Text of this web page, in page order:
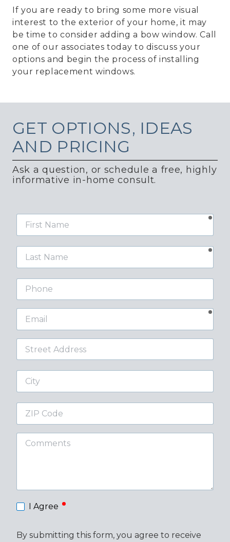
If you are ready to bring some more visual
interest to the exterior of your home, it may
be time to consider adding a bow window. Call
one of our associates today to discuss your
options and begin the process of installing
your replacement windows.
GET OPTIONS, IDEAS
AND PRICING
Ask a question, or schedule a free, highly
informative in-home consult.
First
Phone
City
Comments
I Agree
By submitting this form, you agree to receive